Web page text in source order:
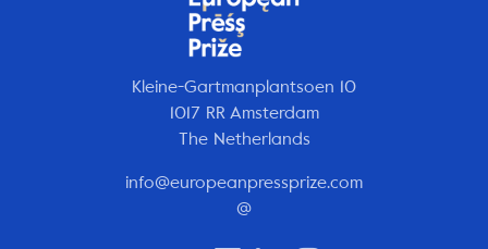
Kleine-Gartmanplantsoen 10
1017 RR Amsterdam
The Netherlands
info@europeanpressprize.com
@